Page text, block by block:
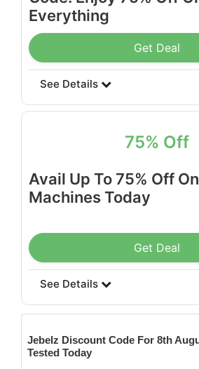
Everything
Get Deal
See Details
75% Off
Avail Up To 75% Off
Machines Today
Get Deal
See Details
Jebelz Discount Code For 8th
Tested Today